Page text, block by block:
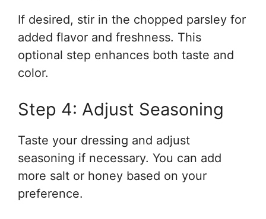
If desired, stir in the chopped parsley for
added flavor and freshness. This
optional step enhances both taste and
color.
Step 4: Adjust Seasoning
Taste your dressing and adjust
seasoning if necessary. You can add
more salt or honey based on your
preference.